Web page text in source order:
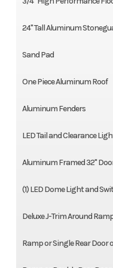
24" Tall Aluminum
Sand Pad
One Piece Aluminum Roof
Aluminum Fenders
LED Tail and Clearance
Aluminum Framed 32"
(1) LED Dome Light and
Deluxe J-Trim Around
Ramp or Single Rear Door